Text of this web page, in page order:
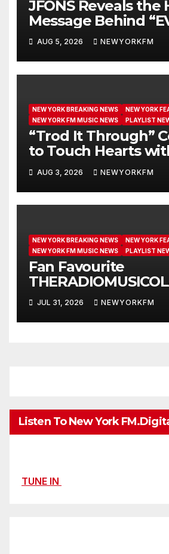
JFONS Reveals the
Message Behind
GET NEW MERCY”
AUG 5, 2026 NEWYORKFM
NEW YORK BREAKING NEWS
NEW YORK
NEW YORK FM MUSIC NEWS
PLAYLIST
“Trod It Through”
to Touch Hearts
Month on Our A-List
AUG 3, 2026 NEWYORKFM
NEW YORK BREAKING NEWS
NEW YORK
NEW YORK FM MUSIC NEWS
PLAYLIST
Fan Favourite
Extended Airplay
We’re Girls’
JUL 31, 2026 NEWYORKFM
Listen To New York
TUNE IN